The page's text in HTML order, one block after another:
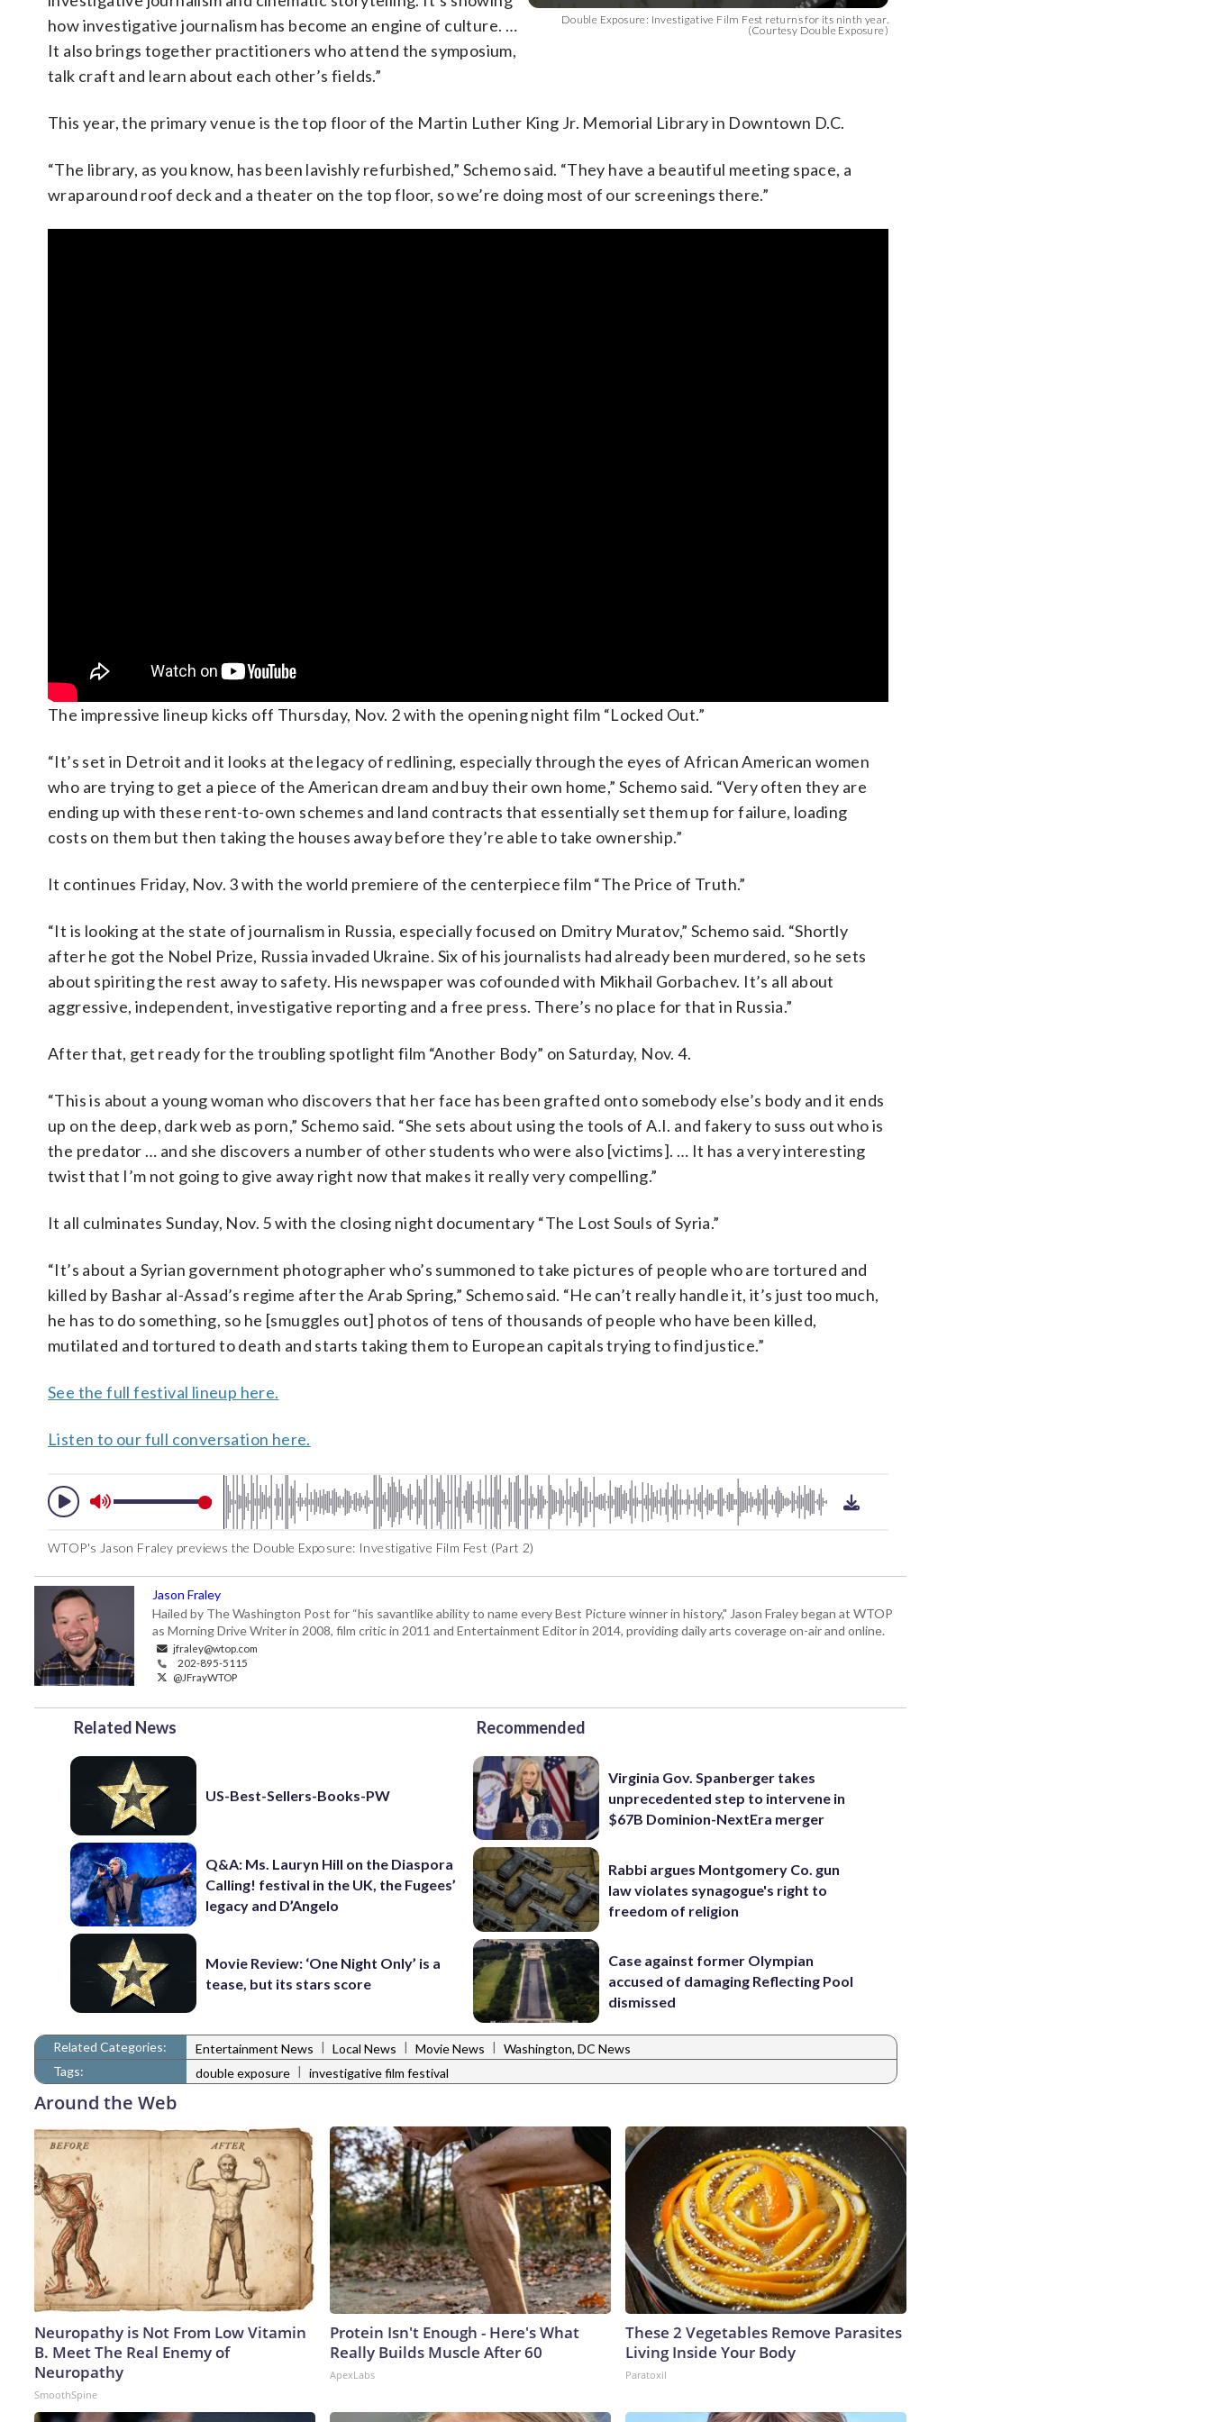
Double Exposure: Investigative Film Fest returns for its ninth year.
(Courtesy Double Exposure)
how investigative journalism has become an engine of culture. …
It also brings together practitioners who attend the symposium,
talk craft and learn about each other’s fields.”
This year, the primary venue is the top floor of the Martin Luther King Jr. Memorial Library in Downtown D.C.
“The library, as you know, has been lavishly refurbished,” Schemo said. “They have a beautiful meeting space, a
wraparound roof deck and a theater on the top floor, so we’re doing most of our screenings there.”
The impressive lineup kicks off Thursday, Nov. 2 with the opening night film “Locked Out.”
“It’s set in Detroit and it looks at the legacy of redlining, especially through the eyes of African American women
who are trying to get a piece of the American dream and buy their own home,” Schemo said. “Very often they are
ending up with these rent-to-own schemes and land contracts that essentially set them up for failure, loading
costs on them but then taking the houses away before they’re able to take ownership.”
It continues Friday, Nov. 3 with the world premiere of the centerpiece film “The Price of Truth.”
“It is looking at the state of journalism in Russia, especially focused on Dmitry Muratov,” Schemo said. “Shortly
after he got the Nobel Prize, Russia invaded Ukraine. Six of his journalists had already been murdered, so he sets
about spiriting the rest away to safety. His newspaper was cofounded with Mikhail Gorbachev. It’s all about
aggressive, independent, investigative reporting and a free press. There’s no place for that in Russia.”
After that, get ready for the troubling spotlight film “Another Body” on Saturday, Nov. 4.
“This is about a young woman who discovers that her face has been grafted onto somebody else’s body and it ends
up on the deep, dark web as porn,” Schemo said. “She sets about using the tools of A.I. and fakery to suss out who is
the predator … and she discovers a number of other students who were also [victims]. … It has a very interesting
twist that I’m not going to give away right now that makes it really very compelling.”
It all culminates Sunday, Nov. 5 with the closing night documentary “The Lost Souls of Syria.”
“It’s about a Syrian government photographer who’s summoned to take pictures of people who are tortured and
killed by Bashar al-Assad’s regime after the Arab Spring,” Schemo said. “He can’t really handle it, it’s just too much,
he has to do something, so he [smuggles out] photos of tens of thousands of people who have been killed,
mutilated and tortured to death and starts taking them to European capitals trying to find justice.”
See the full festival lineup here.
Listen to our full conversation here.
WTOP's Jason Fraley previews the Double Exposure: Investigative Film Fest (Part 2)
Jason Fraley
Hailed by The Washington Post for “his savantlike ability to name every Best Picture winner in history," Jason Fraley began at WTOP
as Morning Drive Writer in 2008, film critic in 2011 and Entertainment Editor in 2014, providing daily arts coverage on-air and online.
jfraley@wtop.com
202-895-5115
@JFrayWTOP
Related News
US-Best-Sellers-Books-PW
Q&A: Ms. Lauryn Hill on the Diaspora
Calling! festival in the UK, the Fugees’
legacy and D’Angelo
Movie Review: ‘One Night Only’ is a
tease, but its stars score
Recommended
Virginia Gov. Spanberger takes
unprecedented step to intervene in
$67B Dominion-NextEra merger
Rabbi argues Montgomery Co. gun
law violates synagogue's right to
freedom of religion
Case against former Olympian
accused of damaging Reflecting Pool
dismissed
Related Categories: Entertainment News Local News Movie News
Washington, DC News
Tags:
double exposure investigative film festival
Around the Web
Neuropathy is Not From Low Vitamin
B. Meet The Real Enemy of
Neuropathy
SmoothSpine
Protein Isn't Enough - Here's What
Really Builds Muscle After 60
ApexLabs
These 2 Vegetables Remove Parasites
Living Inside Your Body
Paratoxil